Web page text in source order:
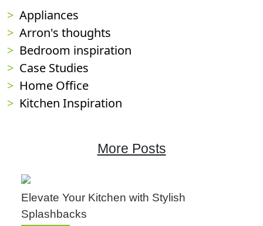
Appliances
Arron's thoughts
Bedroom inspiration
Case Studies
Home Office
Kitchen Inspiration
More Posts
Elevate Your Kitchen with Stylish
Splashbacks